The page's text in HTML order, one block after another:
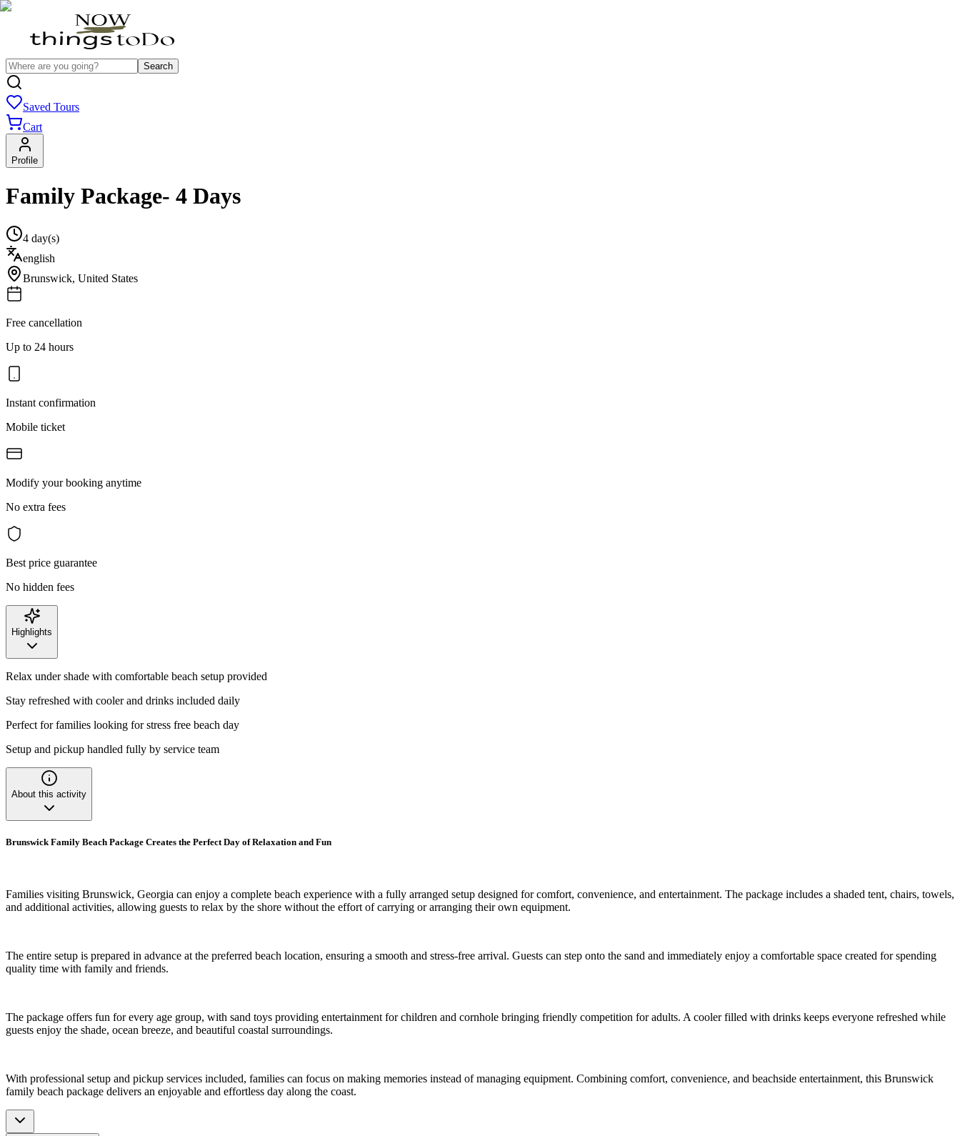
Search
Saved Tours
Cart
Profile
Family Package- 4 Days
4 day(s)
english
Brunswick, United States
Free cancellation
Up to 24 hours
Instant confirmation
Mobile ticket
Modify your booking anytime
No extra fees
Best price guarantee
No hidden fees
Highlights
Relax under shade with comfortable beach setup provided
Stay refreshed with cooler and drinks included daily
Perfect for families looking for stress free beach day
Setup and pickup handled fully by service team
About this activity
Brunswick Family Beach Package Creates the Perfect Day of Relaxation and Fun
Families visiting Brunswick, Georgia can enjoy a complete beach experience with a fully arranged setup designed for comfort, convenience, and entertainment. The package includes a shaded tent, chairs, towels,
and additional activities, allowing guests to relax by the shore without the effort of carrying or arranging their own equipment.
The entire setup is prepared in advance at the preferred beach location, ensuring a smooth and stress-free arrival. Guests can step onto the sand and immediately enjoy a comfortable space created for spending
quality time with family and friends.
The package offers fun for every age group, with sand toys providing entertainment for children and cornhole bringing friendly competition for adults. A cooler filled with drinks keeps everyone refreshed while
guests enjoy the shade, ocean breeze, and beautiful coastal surroundings.
With professional setup and pickup services included, families can focus on making memories instead of managing equipment. Combining comfort, convenience, and beachside entertainment, this Brunswick
family beach package delivers an enjoyable and effortless day along the coast.